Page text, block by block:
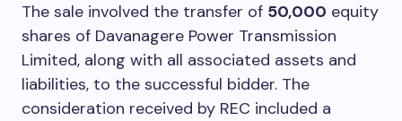
The sale involved the transfer of 50,000 equity
shares of Davanagere Power Transmission
Limited, along with all associated assets and
liabilities, to the successful bidder. The
consideration received by REC included a